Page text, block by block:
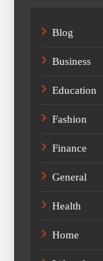
Blog
Business
Education
Fashion
Finance
General
Health
Home